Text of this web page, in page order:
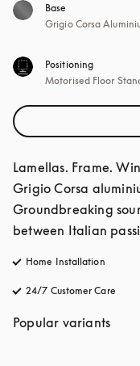
Base
Grigio Corsa
Positioning
Motorised Floor
Lamellas. Frame.
Grigio Corsa
Groundbreaking
between Italian
Home Installation
24/7 Customer Care
Popular variants